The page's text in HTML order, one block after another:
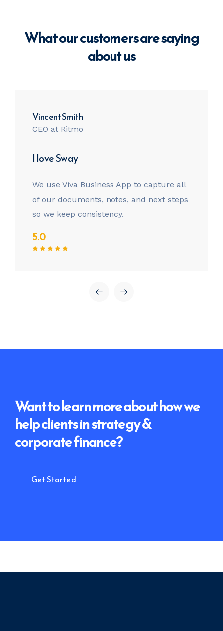
What our customers are saying
about us
Vincent Smith
CEO at Ritmo
I love Sway
We use Viva Business App to capture all
of our documents, notes, and next steps
so we keep consistency.
5.0
Want to learn more about how we
help clientsin strategy &
corporate finance?
Get Started